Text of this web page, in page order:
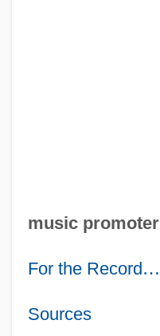
music promoter
For the Record…
Sources